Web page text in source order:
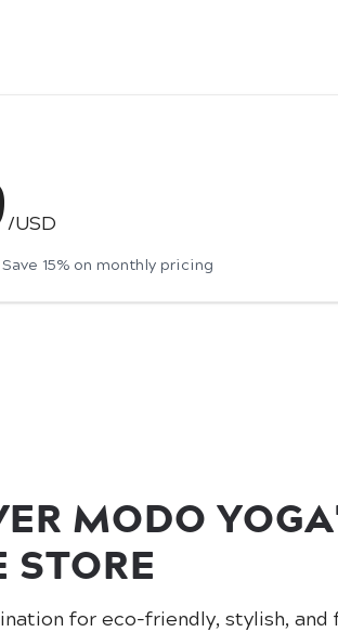
/USD
15% on monthly pricing
MODO
for eco-friendly, stylish, and